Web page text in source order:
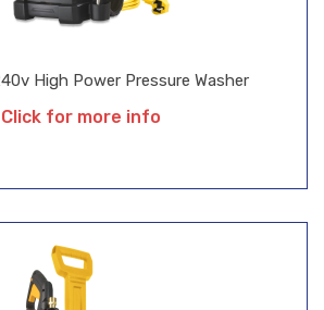
High Power Pressure Washer
Click for more info